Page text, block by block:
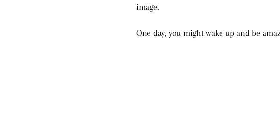
image.
One day, you might wake up and be